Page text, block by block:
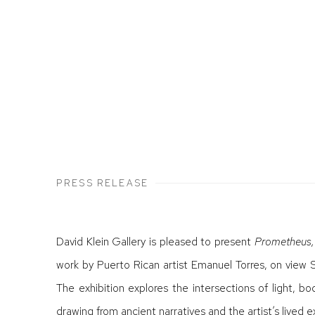
PRESS RELEASE
David Klein Gallery is pleased to present
work by Puerto Rican artist Emanuel Torres, on view
The exhibition explores the intersections of light,
drawing from ancient narratives and the artist’s lived